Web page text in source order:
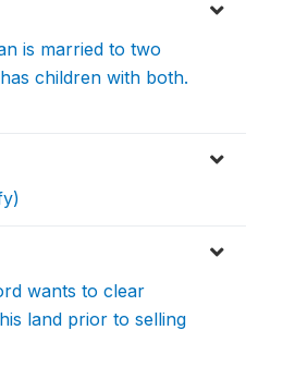
is married to two
children with both.
wants to clear
land prior to selling